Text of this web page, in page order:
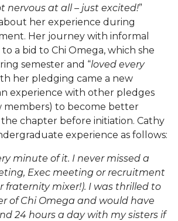
nervous at all – just excited!”
her experience during
Her journey with informal
a bid to Chi Omega, which she
semester and “loved every
her pledging came a new
experience with other pledges
members) to become better
chapter before initiation. Cathy
experience as follows:
minute of it. I never missed a
Exec meeting or recruitment
fraternity mixer!). I was thrilled to
of Chi Omega and would have
24 hours a day with my sisters if